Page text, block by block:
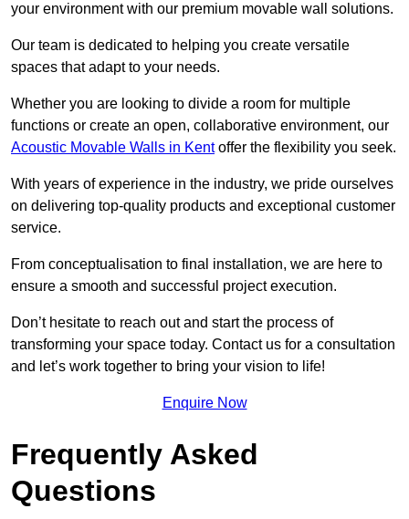
your environment with our premium movable wall solutions.
Our team is dedicated to helping you create versatile
spaces that adapt to your needs.
Whether you are looking to divide a room for multiple
functions or create an open, collaborative environment, our
Acoustic Movable Walls in Kentoffer the flexibility you seek.
With years of experience in the industry, we pride ourselves
on delivering top-quality products and exceptional customer
service.
From conceptualisation to final installation, we are here to
ensure a smooth and successful project execution.
Don’t hesitate to reach out and start the process of
transforming your space today. Contact us for a consultation
and let’s work together to bring your vision to life!
Enquire Now
Frequently Asked
Questions